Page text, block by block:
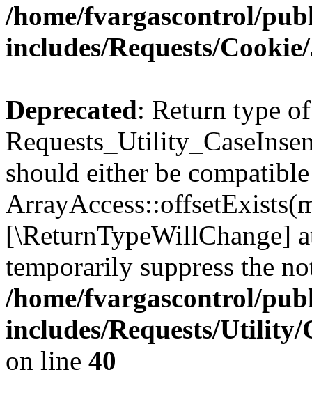
/home/fvargascontrol/
includes/Requests/
Deprecated: Return type of
should either be
[\ReturnTypeWillChange]
temporarily suppress the
/home/fvargascontrol/
includes/Requests/
on line 40